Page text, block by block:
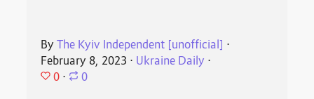
ByThe Kyiv Independent [unofficial] ⋅
February 8, 2023 ⋅ Ukraine Daily ⋅
0 ⋅ 0